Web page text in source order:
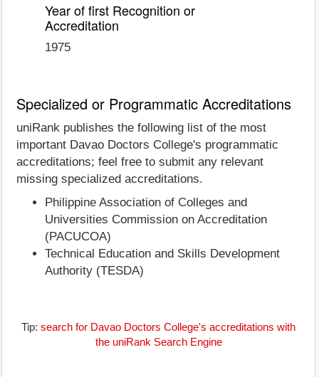
Year of first Recognition or
Accreditation
1975
Specialized or Programmatic Accreditations
uniRank publishes the following list of the most
important Davao Doctors College's programmatic
accreditations; feel free to submit any relevant
missing specialized accreditations.
Philippine Association of Colleges and
Universities Commission on Accreditation
(PACUCOA)
Technical Education and Skills Development
Authority (TESDA)
Tip: search for Davao Doctors College's accreditations with
the uniRank Search Engine